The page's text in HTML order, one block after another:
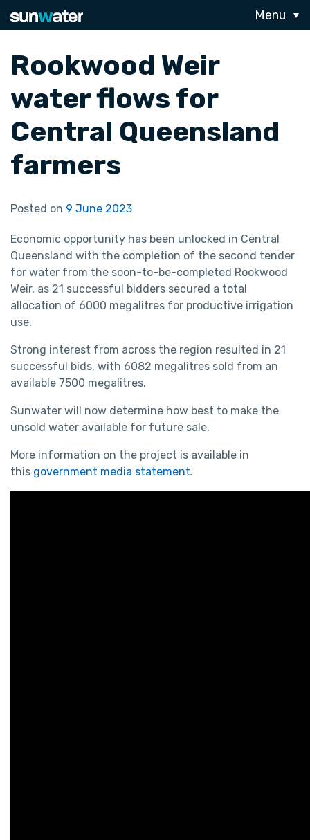
Menu
Rookwood Weir
water flows for
Central Queensland
farmers
Posted on 9 June 2023
Economic opportunity has been unlocked in Central
Queensland with the completion of the second tender
for water from the soon-to-be-completed Rookwood
Weir, as 21 successful bidders secured a total
allocation of 6000 megalitres for productive irrigation
use.
Strong interest from across the region resulted in 21
successful bids, with 6082 megalitres sold from an
available 7500 megalitres.
Sunwater will now determine how best to make the
unsold water available for future sale.
More information on the project is available in
this government media statement.